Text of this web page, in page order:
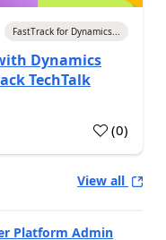
FastTrack for Dynamics...
Dynamics
TechTalk
(0)
View all
Platform Admin